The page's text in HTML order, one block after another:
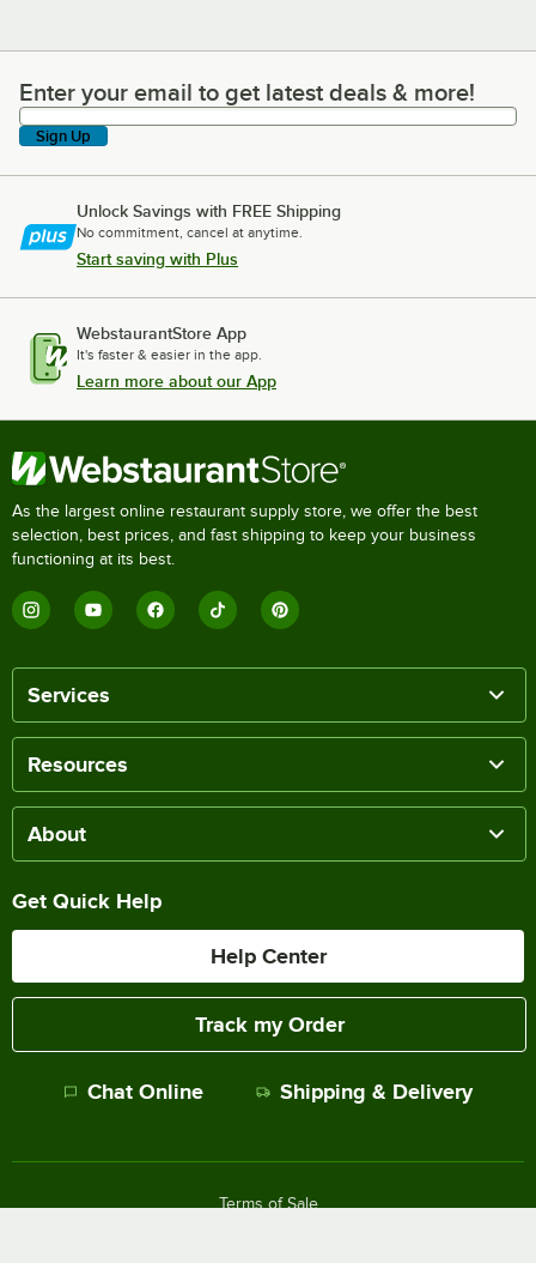
Enter your email to get latest deals & more!
Enter your email to get latest deals & more!
Sign Up
Unlock Savings with FREE Shipping
No commitment, cancel at anytime.
Start saving with Plus
WebstaurantStore App
It's faster & easier in the app.
Learn more about our App
As the largest online restaurant supply store, we offer the best
selection, best prices, and fast shipping to keep your business
functioning at its best.
Services
Resources
About
Get Quick Help
Help Center
Track my Order
Chat Online Shipping & Delivery
Terms of Sale